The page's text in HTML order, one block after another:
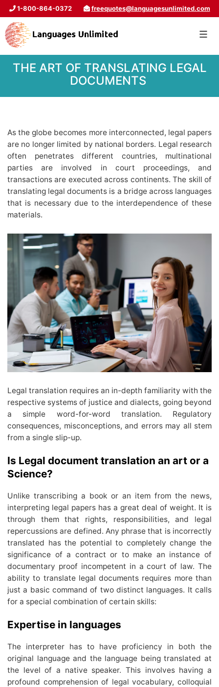
1-800-864-0372 freequotes@languagesunlimited.com
THE ART OF TRANSLATING LEGAL
DOCUMENTS
As the globe becomes more interconnected, legal papers
are no longer limited by national borders. Legal research
often penetrates different countries, multinational
parties are involved in court proceedings, and
transactions are executed across continents. The skill of
translating legal documents is a bridge across languages
that is necessary due to the interdependence of these
materials.
Legal translation requires an in-depth familiarity with the
respective systems of justice and dialects, going beyond
a simple word-for-word translation. Regulatory
consequences, misconceptions, and errors may all stem
from a single slip-up.
Is Legal document translation an art or a
Science?
Unlike transcribing a book or an item from the news,
interpreting legal papers has a great deal of weight. It is
through them that rights, responsibilities, and legal
repercussions are defined. Any phrase that is incorrectly
translated has the potential to completely change the
significance of a contract or to make an instance of
documentary proof incompetent in a court of law. The
ability to translate legal documents requires more than
just a basic command of two distinct languages. It calls
for a special combination of certain skills:
Expertise in languages
The interpreter has to have proficiency in both the
original language and the language being translated at
the level of a native speaker. This involves having a
profound comprehension of legal vocabulary, colloquial